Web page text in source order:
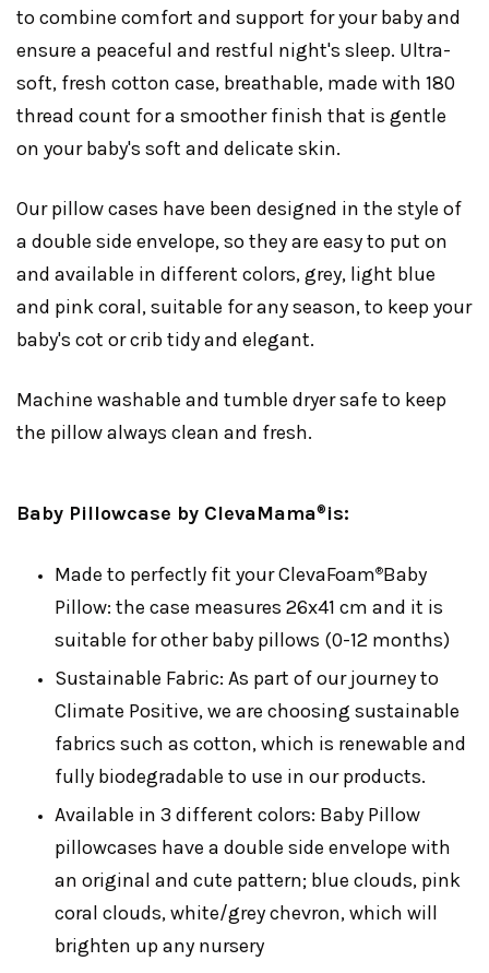
to combine comfort and support for your baby and
ensure a peaceful and restful night's sleep. Ultra-
soft, fresh cotton case, breathable, made with 180
thread count for a smoother finish that is gentle
on your baby's soft and delicate skin.
Our pillow cases have been designed in the style of
a double side envelope, so they are easy to put on
and available in different colors, grey, light blue
and pink coral, suitable for any season, to keep your
baby's cot or crib tidy and elegant.
Machine washable and tumble dryer safe to keep
the pillow always clean and fresh.
Baby Pillowcase by ClevaMama® is:
Made to perfectly fit your ClevaFoam®Baby
Pillow: the case measures 26x41 cm and it is
suitable for other baby pillows (0-12 months)
Sustainable Fabric: As part of our journey to
Climate Positive, we are choosing sustainable
fabrics such as cotton, which is renewable and
fully biodegradable to use in our products.
Available in 3 different colors: Baby Pillow
pillowcases have a double side envelope with
an original and cute pattern; blue clouds, pink
coral clouds, white/grey chevron, which will
brighten up any nursery